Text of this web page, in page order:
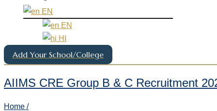
EN
EN
HI
Add Your School/College
AIIMS CRE Group B & C Recruitment
Home /